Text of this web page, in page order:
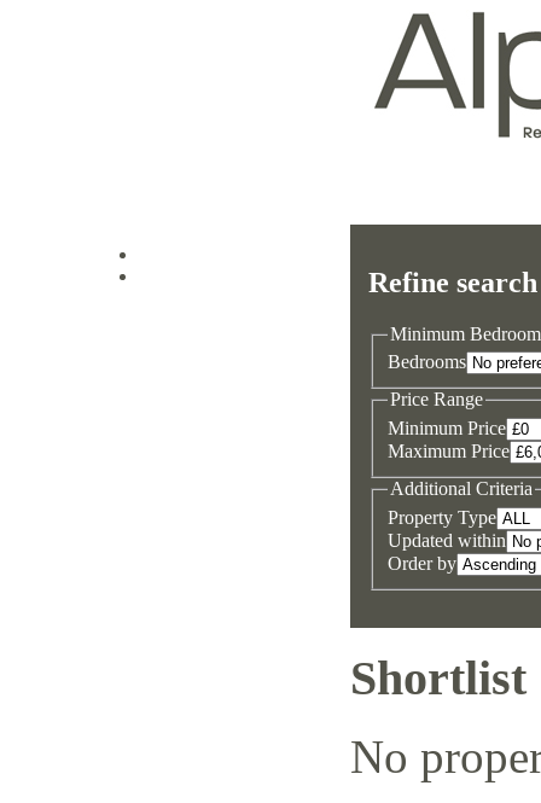
Refine search
Minimum
Bedrooms
Price Range
Minimum Price
Maximum Price
Additional Criteria
Property Type
Updated within
Order by
Shortlist
No